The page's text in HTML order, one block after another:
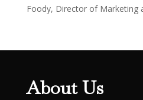
Foody, Director of Marketing
About Us